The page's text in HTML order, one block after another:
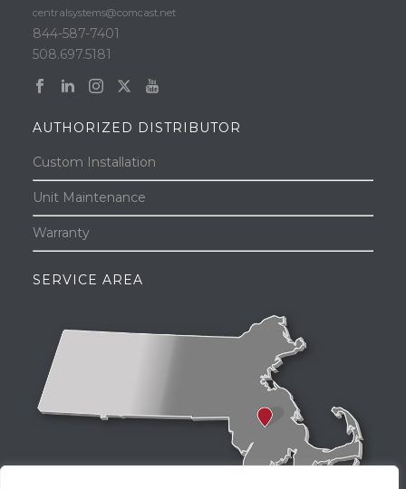
centralsystems@comcast.net
844-587-7401
508.697.5181
AUTHORIZED DISTRIBUTOR
Custom Installation
Unit Maintenance
Warranty
SERVICE AREA